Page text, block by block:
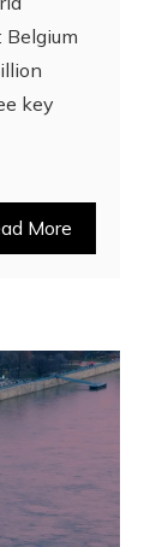
key
More